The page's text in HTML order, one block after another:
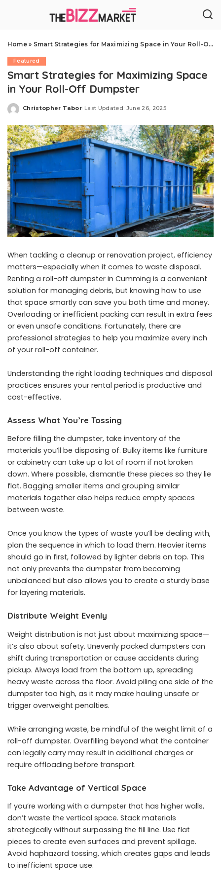
Home» Smart Strategies for Maximizing Space in Your Roll-Off Dumpster
Featured
Smart Strategies for Maximizing Space
in Your Roll-Off Dumpster
Posted
Christopher Tabor Last Updated: June 26, 2025
When tackling a cleanup or renovation project, efficiency
matters—especially when it comes to waste disposal.
Renting a roll-off dumpster in Cumming is a convenient
solution for managing debris, but knowing how to use
that space smartly can save you both time and money.
Overloading or inefficient packing can result in extra fees
or even unsafe conditions. Fortunately, there are
professional strategies to help you maximize every inch
of your roll-off container.
Understanding the right loading techniques and disposal
practices ensures your rental period is productive and
cost-effective.
Assess What You’re Tossing
Before filling the dumpster, take inventory of the
materials you’ll be disposing of. Bulky items like furniture
or cabinetry can take up a lot of room if not broken
down. Where possible, dismantle these pieces so they lie
flat. Bagging smaller items and grouping similar
materials together also helps reduce empty spaces
between waste.
Once you know the types of waste you’ll be dealing with,
plan the sequence in which to load them. Heavier items
should go in first, followed by lighter debris on top. This
not only prevents the dumpster from becoming
unbalanced but also allows you to create a sturdy base
for layering materials.
Distribute Weight Evenly
Weight distribution is not just about maximizing space—
it’s also about safety. Unevenly packed dumpsters can
shift during transportation or cause accidents during
pickup. Always load from the bottom up, spreading
heavy waste across the floor. Avoid piling one side of the
dumpster too high, as it may make hauling unsafe or
trigger overweight penalties.
While arranging waste, be mindful of the weight limit of a
roll-off dumpster. Overfilling beyond what the container
can legally carry may result in additional charges or
require offloading before transport.
Take Advantage of Vertical Space
If you’re working with a dumpster that has higher walls,
don’t waste the vertical space. Stack materials
strategically without surpassing the fill line. Use flat
pieces to create even surfaces and prevent spillage.
Avoid haphazard tossing, which creates gaps and leads
to inefficient space use.